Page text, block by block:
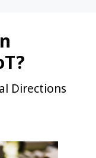
Directions